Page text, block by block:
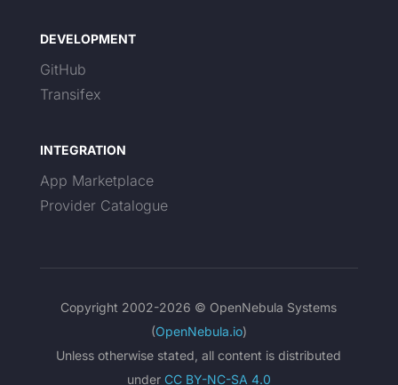
DEVELOPMENT
GitHub
Transifex
INTEGRATION
App Marketplace
Provider Catalogue
Copyright 2002-2026 © OpenNebula Systems
(OpenNebula.io)
Unless otherwise stated, all content is distributed
under CC BY-NC-SA 4.0